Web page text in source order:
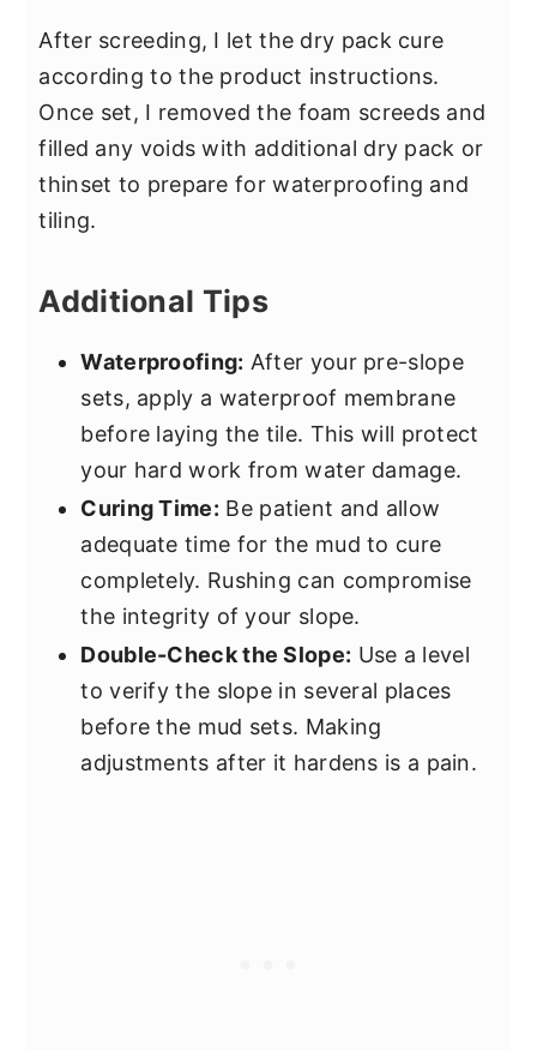
After screeding, I let the dry pack cure
according to the product instructions.
Once set, I removed the foam screeds and
filled any voids with additional dry pack or
thinset to prepare for waterproofing and
tiling.
Additional Tips
Waterproofing: After your pre-slope
sets, apply a waterproof membrane
before laying the tile. This will protect
your hard work from water damage.
Curing Time: Be patient and allow
adequate time for the mud to cure
completely. Rushing can compromise
the integrity of your slope.
Double-Check the Slope: Use a level
to verify the slope in several places
before the mud sets. Making
adjustments after it hardens is a pain.